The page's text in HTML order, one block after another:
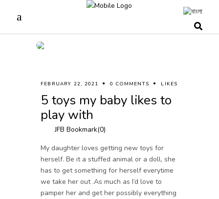
FEBRUARY 22, 2021 0 COMMENTS LIKES
5 toys my baby likes to
play with
JFB Bookmark(0)
My daughter loves getting new toys for
herself. Be it a stuffed animal or a doll, she
has to get something for herself everytime
we take her out .As much as I’d love to
pamper her and get her possibly everything